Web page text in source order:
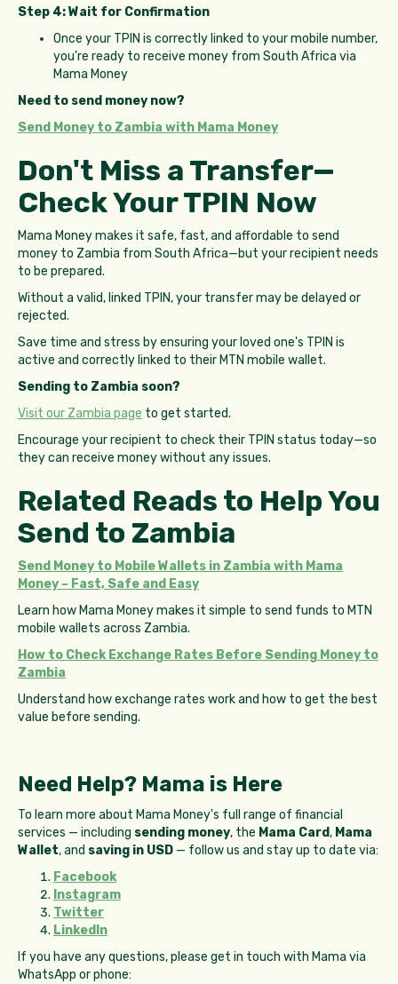
Step 4: Wait for Confirmation
Once your TPIN is correctly linked to your mobile number,
you're ready to receive money from South Africa via
Mama Money
Need to send money now?
Send Money to Zambia with Mama Money
Don't Miss a Transfer—
Check Your TPIN Now
Mama Money makes it safe, fast, and affordable to send
money to Zambia from South Africa—but your recipient needs
to be prepared.
Without a valid, linked TPIN, your transfer may be delayed or
rejected.
Save time and stress by ensuring your loved one's TPIN is
active and correctly linked to their MTN mobile wallet.
Sending to Zambia soon?
Visit our Zambia page to get started.
Encourage your recipient to check their TPIN status today—so
they can receive money without any issues.
Related Reads to Help You
Send to Zambia
Send Money to Mobile Wallets in Zambia with Mama
Money – Fast, Safe and Easy
Learn how Mama Money makes it simple to send funds to MTN
mobile wallets across Zambia.
How to Check Exchange Rates Before Sending Money to
Zambia
Understand how exchange rates work and how to get the best
value before sending.
Need Help? Mama is Here
To learn more about Mama Money's full range of financial
services — including sending money, the Mama Card, Mama
Wallet, and saving in USD — follow us and stay up to date via:
Facebook
Instagram
Twitter
LinkedIn
If you have any questions, please get in touch with Mama via
WhatsApp or phone: